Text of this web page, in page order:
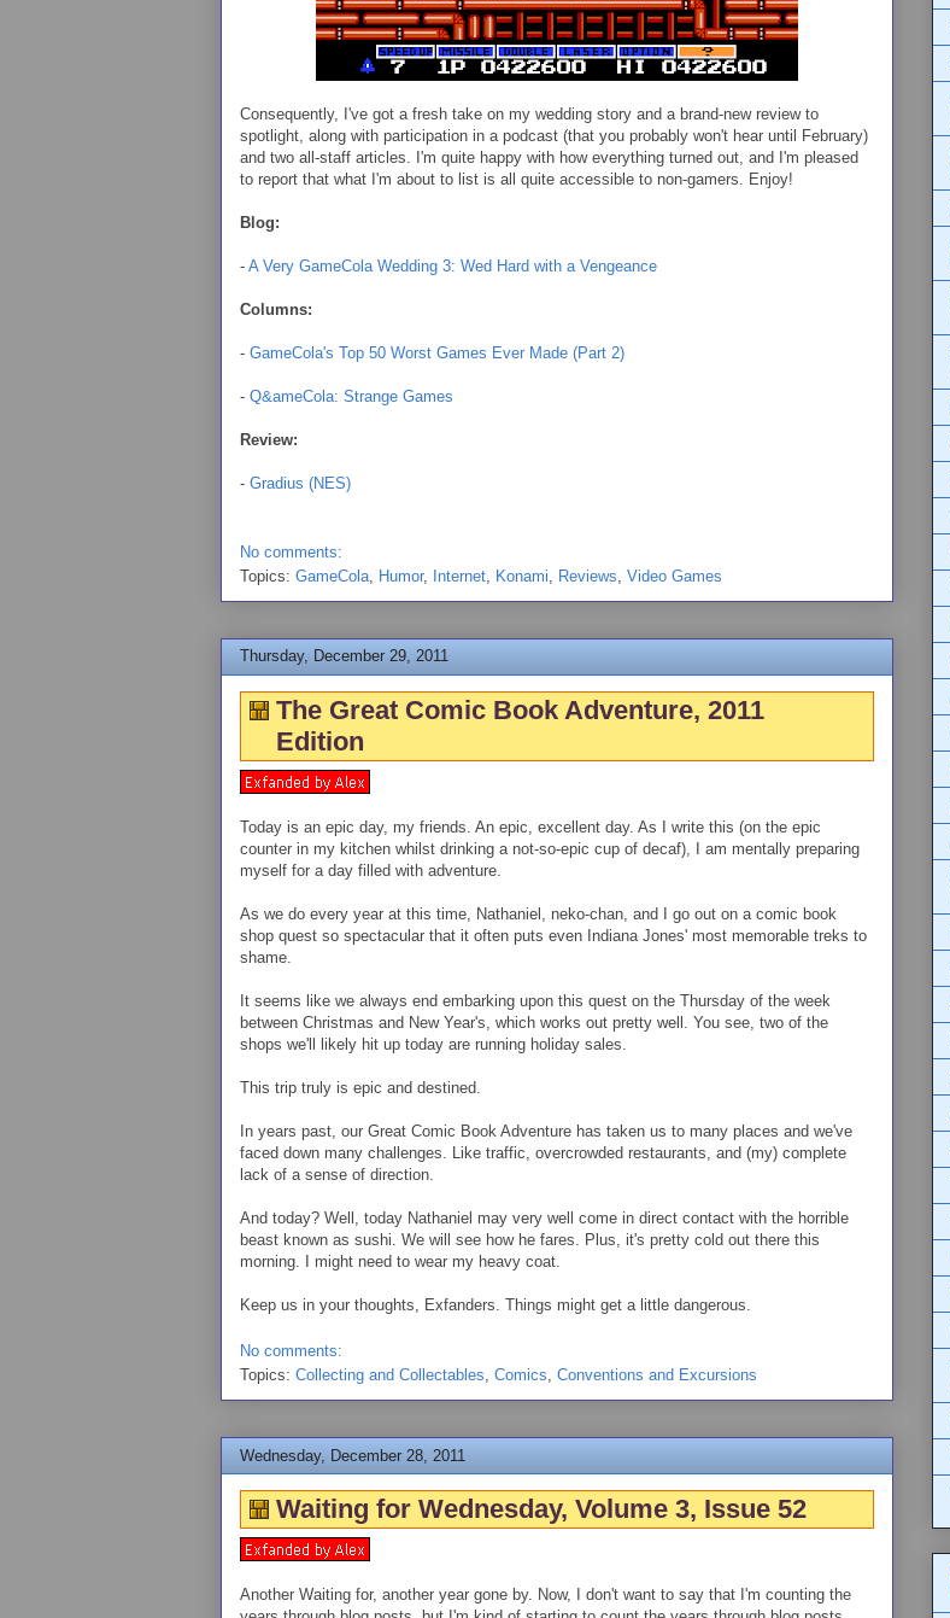
Consequently, I've got a fresh take on my wedding story and a brand-new review to
spotlight, along with participation in a podcast (that you probably won't hear until February)
and two all-staff articles. I'm quite happy with how everything turned out, and I'm pleased
to report that what I'm about to list is all quite accessible to non-gamers. Enjoy!
Blog:
- A Very GameCola Wedding 3: Wed Hard with a Vengeance
Columns:
- GameCola's Top 50 Worst Games Ever Made (Part 2)
- Q&ameCola: Strange Games
Review:
- Gradius (NES)
No comments:
Topics: GameCola Humor, Internet Konami Reviews Video Games
Thursday, December 29, 2011
The Great Comic Book Adventure, 2011
Edition
Today is an epic day, my friends. An epic, excellent day. As I write this (on the epic
counter in my kitchen whilst drinking a not-so-epic cup of decaf), I am mentally preparing
myself for a day filled with adventure.
As we do every year at this time, Nathaniel, neko-chan, and I go out on a comic book
shop quest so spectacular that it often puts even Indiana Jones' most memorable treks to
shame.
It seems like we always end embarking upon this quest on the Thursday of the week
between Christmas and New Year's, which works out pretty well. You see, two of the
shops we'll likely hit up today are running holiday sales.
This trip truly is epic and destined.
In years past, our Great Comic Book Adventure has taken us to many places and we've
faced down many challenges. Like traffic, overcrowded restaurants, and (my) complete
lack of a sense of direction.
And today? Well, today Nathaniel may very well come in direct contact with the horrible
beast known as sushi. We will see how he fares. Plus, it's pretty cold out there this
morning. I might need to wear my heavy coat.
Keep us in your thoughts, Exfanders. Things might get a little dangerous.
No comments:
Topics: Collecting and Collectables, Comics, Conventions and Excursions
Wednesday, December 28, 2011
Waiting for Wednesday, Volume 3, Issue 52
Another Waiting for, another year gone by. Now, I don't want to say that I'm counting the